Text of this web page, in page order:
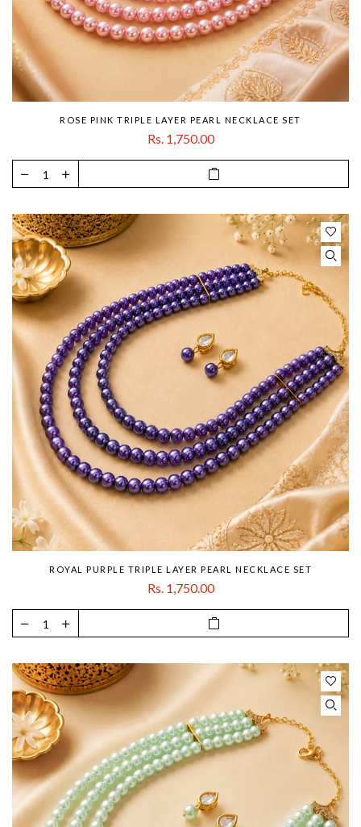
ROSE PINK TRIPLE LAYER PEARL NECKLACE SET
Rs. 1,750.00
ROYAL PURPLE TRIPLE LAYER PEARL NECKLACE SET
Rs. 1,750.00